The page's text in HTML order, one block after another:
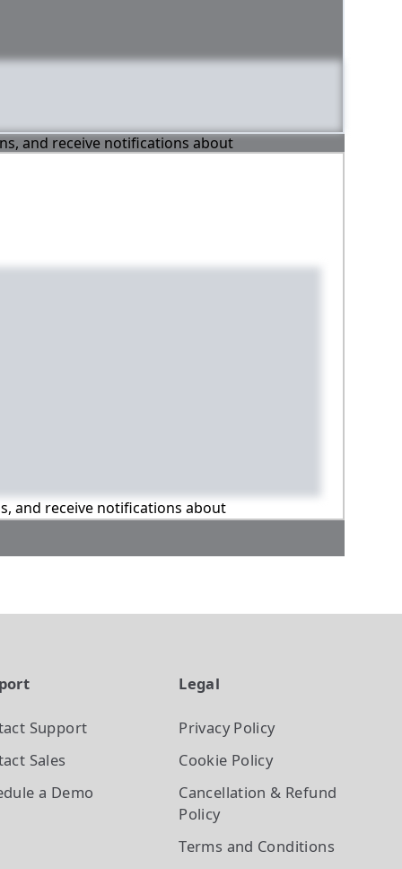
and receive notifications about
and receive notifications about
Support
Sales
a Demo
Legal
Privacy Policy
Cookie Policy
Cancellation & Refund
Policy
Terms and Conditions